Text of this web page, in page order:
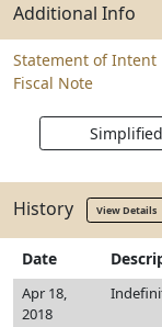
Additional Info
Statement of Intent
Fiscal Note
History View Details
Date
Apr 18,
2018